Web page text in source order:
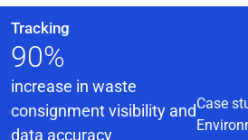
Identity Management
Tailor-made Smart Warrant
Card System supporting
40,000+ Staff